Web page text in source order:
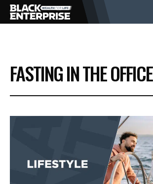
BUSINESS
NEWS
EVENTS
FASTING IN THE OFFICE